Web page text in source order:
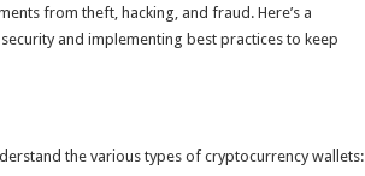
from theft, hacking, and fraud. Here’s a
and implementing best practices to keep
the various types of cryptocurrency wallets: